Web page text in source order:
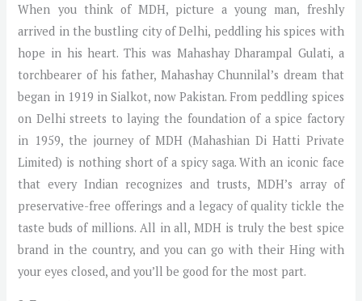
When you think of MDH, picture a young man, freshly
arrived in the bustling city of Delhi, peddling his spices with
hope in his heart. This was Mahashay Dharampal Gulati, a
torchbearer of his father, Mahashay Chunnilal’s dream that
began in 1919 in Sialkot, now Pakistan. From peddling spices
on Delhi streets to laying the foundation of a spice factory
in 1959, the journey of MDH (Mahashian Di Hatti Private
Limited) is nothing short of a spicy saga. With an iconic face
that every Indian recognizes and trusts, MDH’s array of
preservative-free offerings and a legacy of quality tickle the
taste buds of millions. All in all, MDH is truly the best spice
brand in the country, and you can go with their Hing with
your eyes closed, and you’ll be good for the most part.